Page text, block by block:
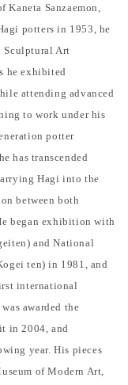
Sanzaemon,
potters in 1953, he
Sculptural Art
he exhibited
attending advanced
to work under his
potter
has transcended
Hagi into the
between both
began exhibition with
and National
ten) in 1981, and
international
awarded the
in 2004, and
year. His pieces
of Modern Art,